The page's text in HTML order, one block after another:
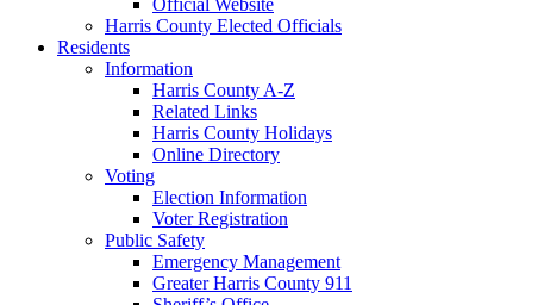
Harris County Elected Officials
Residents
Information
Harris County A-Z
Related Links
Harris County Holidays
Online Directory
Voting
Election Information
Voter Registration
Public Safety
Emergency Management
Greater Harris County 911